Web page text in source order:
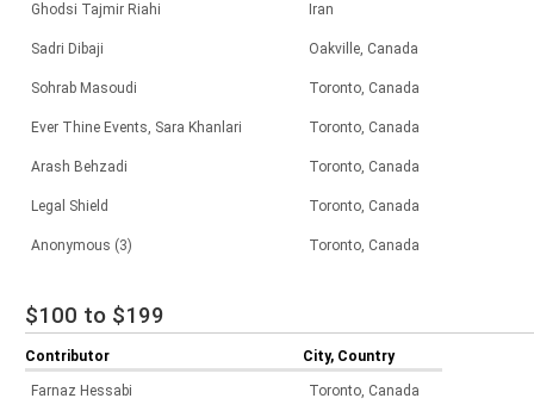
Ghodsi Tajmir Riahi Iran
Sadri Dibaji Oakville, Canada
Sohrab Masoudi Toronto, Canada
Ever Thine Events, Sara Khanlari Toronto, Canada
Arash Behzadi Toronto, Canada
Legal Shield Toronto, Canada
Anonymous (3) Toronto, Canada
$100 to $199
Contributor City, Country
Farnaz Hessabi Toronto, Canada